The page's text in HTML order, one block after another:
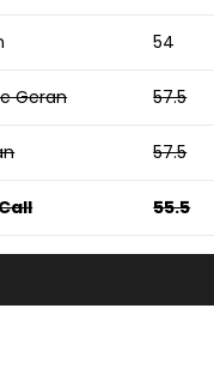
54
Geran 57.5
57.5
55.5